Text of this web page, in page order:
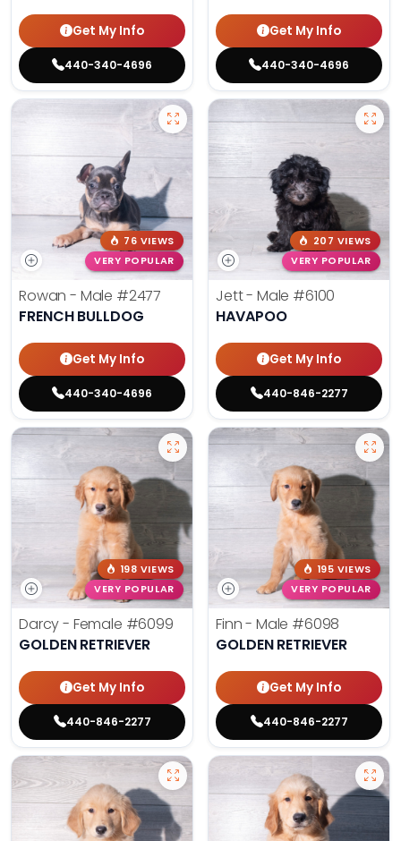
Get My Info
440-340-4696
Get My Info
440-340-4696
76 VIEWS
VERY POPULAR
Rowan - Male #2477
FRENCH BULLDOG
Get My Info
440-340-4696
207 VIEWS
VERY POPULAR
Jett - Male #6100
HAVAPOO
Get My Info
440-846-2277
198 VIEWS
VERY POPULAR
Darcy - Female #6099
GOLDEN RETRIEVER
Get My Info
440-846-2277
195 VIEWS
VERY POPULAR
Finn - Male #6098
GOLDEN RETRIEVER
Get My Info
440-846-2277